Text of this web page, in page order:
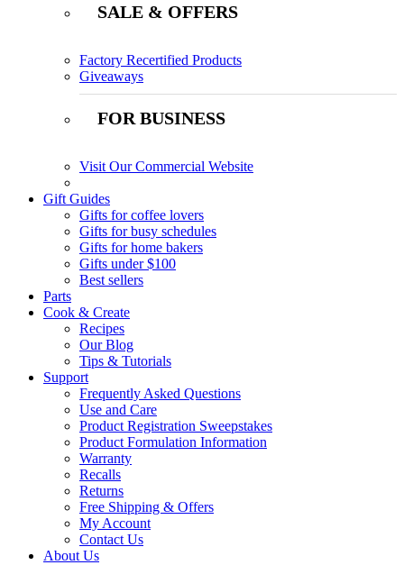
SALE & OFFERS
Factory Recertified Products
Giveaways
FOR BUSINESS
Visit Our Commercial Website
Gift Guides
Gifts for coffee lovers
Gifts for busy schedules
Gifts for home bakers
Gifts under $100
Best sellers
Parts
Cook & Create
Recipes
Our Blog
Tips & Tutorials
Support
Frequently Asked Questions
Use and Care
Product Registration Sweepstakes
Product Formulation Information
Warranty
Recalls
Returns
Free Shipping & Offers
My Account
Contact Us
About Us